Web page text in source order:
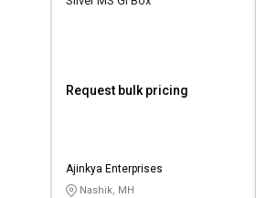
Request bulk pricing
Ajinkya Enterprises
Nashik, MH